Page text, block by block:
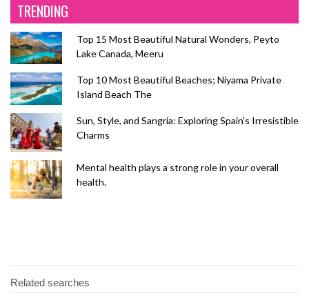
TRENDING
Top 15 Most Beautiful Natural Wonders, Peyto
Lake Canada, Meeru
Top 10 Most Beautiful Beaches; Niyama Private
Island Beach The
Sun, Style, and Sangria: Exploring Spain's Irresistible
Charms
Mental health plays a strong role in your overall
health.